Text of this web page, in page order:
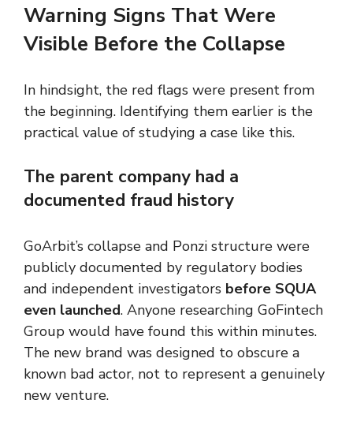
Warning Signs That Were
Visible Before the Collapse
In hindsight, the red flags were present from
the beginning. Identifying them earlier is the
practical value of studying a case like this.
The parent company had a
documented fraud history
GoArbit’s collapse and Ponzi structure were
publicly documented by regulatory bodies
and independent investigators before SQUA
even launched. Anyone researching GoFintech
Group would have found this within minutes.
The new brand was designed to obscure a
known bad actor, not to represent a genuinely
new venture.